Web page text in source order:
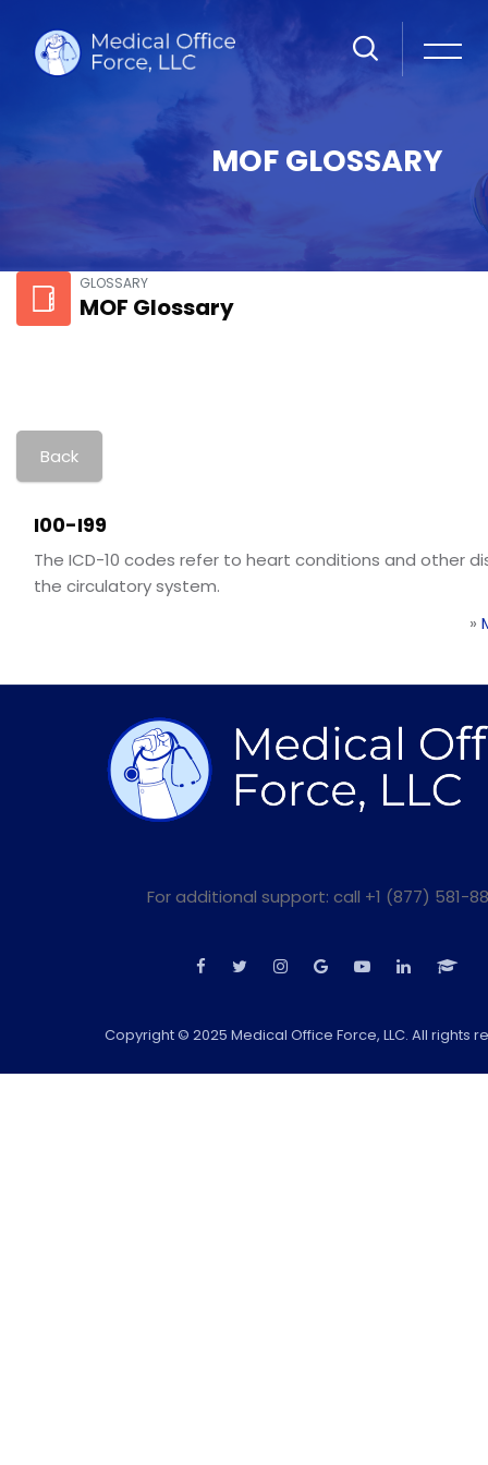
MOF GLOSSARY
Skip to main content
GLOSSARY
MOF Glossary
Back
I00-I99
The ICD-10 codes refer to heart conditions and other
the circulatory system.
»
For additional support: call +1 (877) 581-
Copyright © 2025 Medical Office Force, LLC. All rights